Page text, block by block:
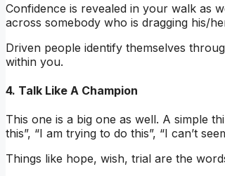
Confidence is revealed in your walk as
across somebody who is dragging his/
Driven people identify themselves
within you.
4. Talk Like A Champion
This one is a big one as well. A simple
this”, “I am trying to do this”, “I can’t
Things like hope, wish, trial are the